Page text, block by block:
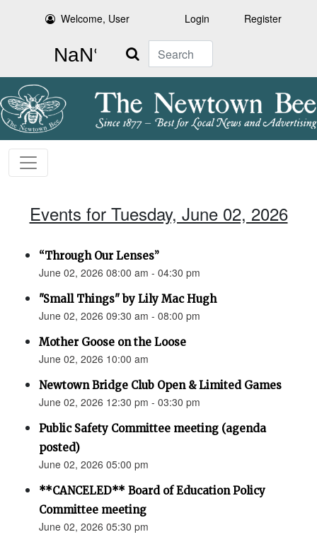
Welcome, User Login Register
Search
Events for Tuesday, June 02, 2026
“Through Our Lenses”
June 02, 2026 08:00 am - 04:30 pm
"Small Things" by Lily Mac Hugh
June 02, 2026 09:30 am - 08:00 pm
Mother Goose on the Loose
June 02, 2026 10:00 am
Newtown Bridge Club Open & Limited Games
June 02, 2026 12:30 pm - 03:30 pm
Public Safety Committee meeting (agenda
posted)
June 02, 2026 05:00 pm
**CANCELED** Board of Education Policy
Committee meeting
June 02, 2026 05:30 pm